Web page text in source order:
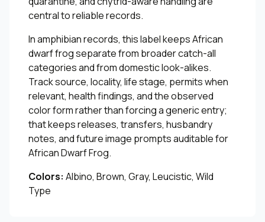
central to reliable records.
In amphibian records, this label keeps African
dwarf frog separate from broader catch-all
categories and from domestic look-alikes.
Track source, locality, life stage, permits when
relevant, health findings, and the observed
color form rather than forcing a generic entry;
that keeps releases, transfers, husbandry
notes, and future image prompts auditable for
African Dwarf Frog.
Colors: Albino, Brown, Gray, Leucistic, Wild
Type